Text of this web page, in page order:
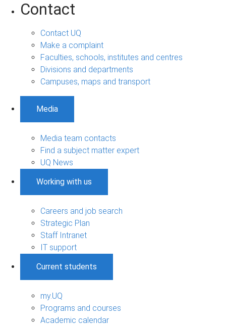
Contact
Contact UQ
Make a complaint
Faculties, schools, institutes and centres
Divisions and departments
Campuses, maps and transport
Media
Media team contacts
Find a subject matter expert
UQ News
Working with us
Careers and job search
Strategic Plan
Staff Intranet
IT support
Current students
my.UQ
Programs and courses
Academic calendar